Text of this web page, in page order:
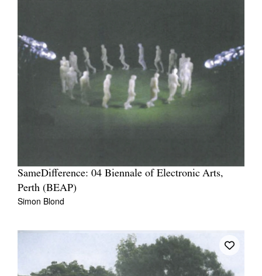
SameDifference: 04 Biennale of Electronic Arts,
Perth (BEAP)
Simon Blond